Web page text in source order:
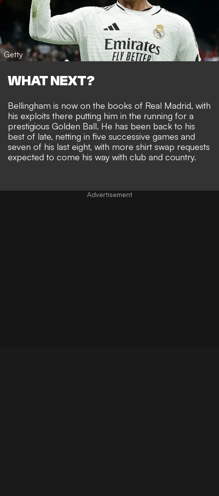
Getty
WHAT NEXT?
Bellingham is now on the books of Real Madrid, with
his exploits there putting him in the running for a
prestigious Golden Ball. He has been back to his
best of late, netting in five successive games and
seven of his last eight, with more shirt swap requests
expected to come his way with club and country.